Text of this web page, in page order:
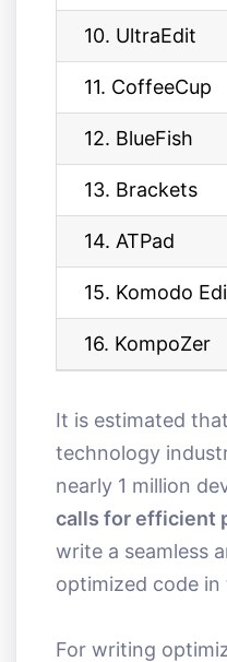
10. UltraEdit
11. CoffeeCup
12. BlueFish
13. Brackets
14. ATPad
15. Komodo
16. KompoZer
It is estimated
technology
nearly 1 million
calls for efficient
write a seamless
optimized code
For writing